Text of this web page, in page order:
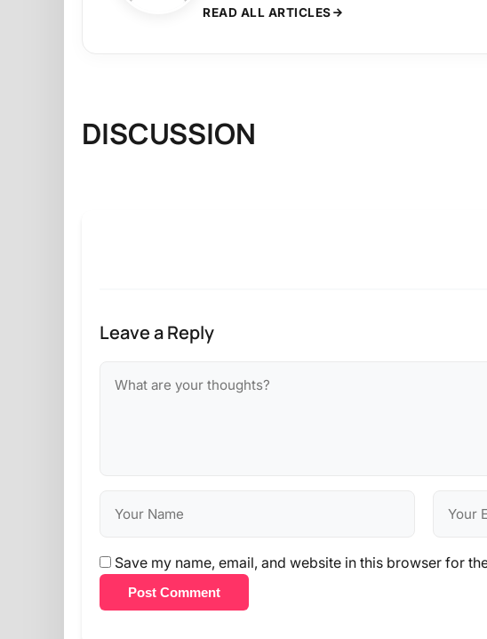
READ ALL ARTICLES
DISCUSSION
Leave a Reply
Save my name, email, and website in this browser for
Post Comment